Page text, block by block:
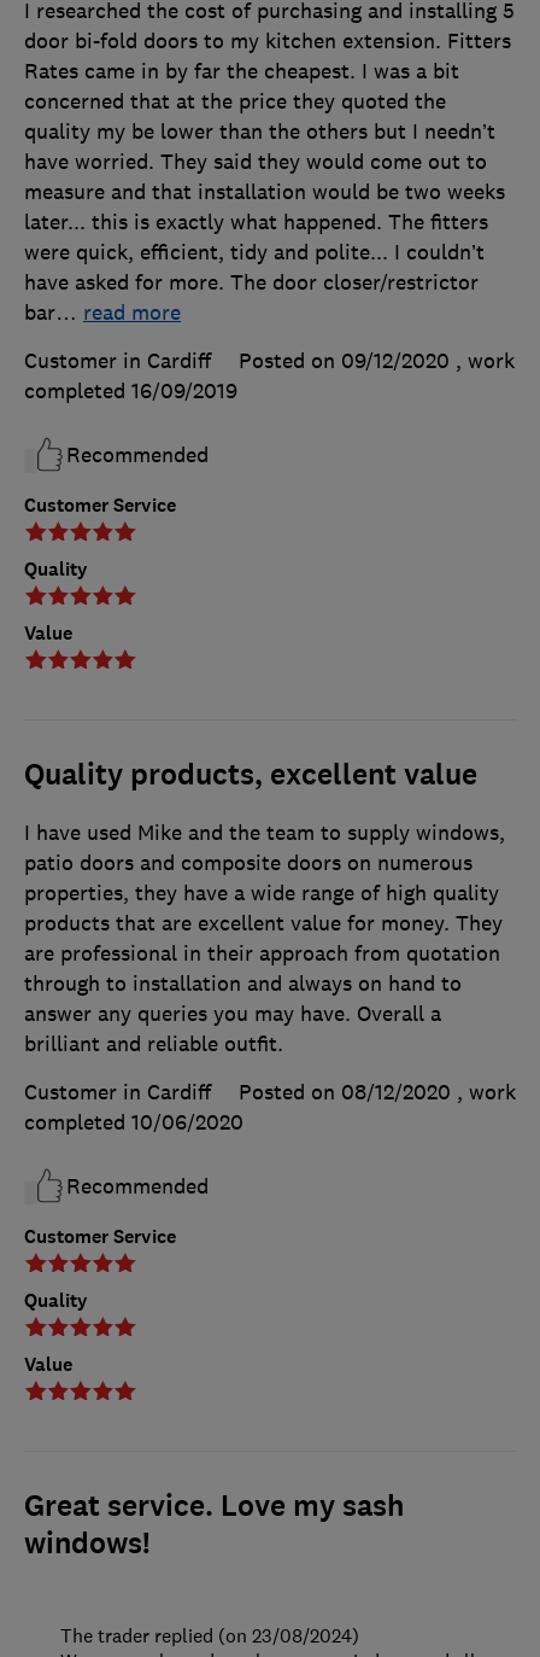
Customer Service
Quality
Value
I researched the cost of purchasing and installing 5
door bi-fold doors to my kitchen extension. Fitters
Rates came in by far the cheapest. I was a bit
concerned that at the price they quoted the
quality my be lower than the others but I needn’t
have worried. They said they would come out to
measure and that installation would be two weeks
later... this is exactly what happened. The fitters
were quick, efficient, tidy and polite... I couldn’t
have asked for more. The door closer/restrictor
bar… read more
Customer in Cardiff
Posted on 09/12/2020 , work
completed 16/09/2019
Recommended
Quality products, excellent value
Customer Service
Quality
Value
I have used Mike and the team to supply windows,
patio doors and composite doors on numerous
properties, they have a wide range of high quality
products that are excellent value for money. They
are professional in their approach from quotation
through to installation and always on hand to
answer any queries you may have. Overall a
brilliant and reliable outfit.
Customer in Cardiff
Posted on 08/12/2020 , work
completed 10/06/2020
Recommended
Great service. Love my sash
windows!
The trader replied (on 23/08/2024)